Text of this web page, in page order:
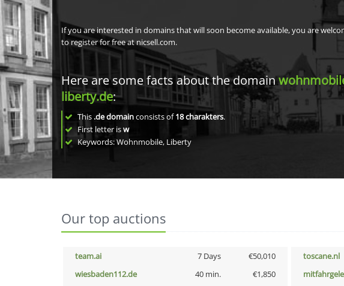
If you are interested in domains that will soon become available, you are
to register for free at nicsell.com.
Here are some facts about the domain
liberty.de:
This .de domainconsists of18charakters.
First letter isw
Keywords: Wohnmobile, Liberty
Our top auctions
team.ai 7 Days €50,010 toscane.nl
wiesbaden112.de
40 min. €1,850